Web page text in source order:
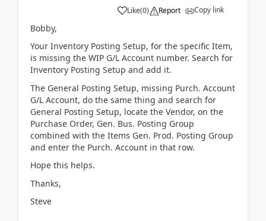
Like(0) Report Copy link
Bobby,
Your Inventory Posting Setup, for the specific Item,
is missing the WIP G/L Account number. Search for
Inventory Posting Setup and add it.
The General Posting Setup, missing Purch. Account
G/L Account, do the same thing and search for
General Posting Setup, locate the Vendor, on the
Purchase Order, Gen. Bus. Posting Group
combined with the Items Gen. Prod. Posting Group
and enter the Purch. Account in that row.
Hope this helps.
Thanks,
Steve